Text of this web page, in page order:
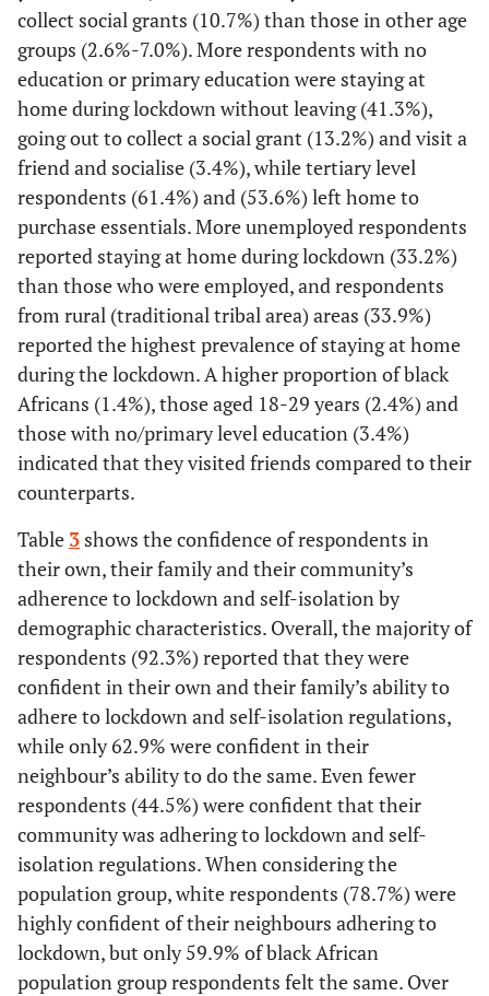
-
City 2,749 10.2
[9.6-
10.7]
Suburb 7,926 27.2
[26.4-
Township 4,959 35.3
[34.4-
36.2]
Informal settlement 762 4.6
[4.2-
5.0]
Rural (Traditional tribal
area)
2,829 20.6
[19.8-
21.4]
Farm 708 2.1
2.4]
Western Cape 3,839 12.4
[12.1-
Eastern Cape 1,634 10.5
[10.0-
Northern Cape 297 2.1
[2.0-
Free State 4.9
KwaZulu-Natal 3,530 18.3
18.7]
North-West 614 6.7
Age group
18-29 4,617 33.6
[31.9-
35.3]
50.3
30-39 25.2
[23.6-
26.9]
40-49 3,098 20.3
[18.4-
22.3]
58.8
[56.4-
61.2]
50-59 1,973 20.8
[18.2-
23.7]
60.5
63.8]
60+ 1,375 26.0
[22.4-
30.0]
57.6
[53.2-
47.0]
Secondary 1,922 31.1
[28.3-
34.1]
46.9
50.0]
Matric 5,148 26.3
[24.8-
28.0]
53.6
[51.7-
55.5]
Tertiary 7,955 22.4
[21.0-
23.8]
61.4
Employment
Employed 9,668 20.4
[19.3-
21.6]
57.8
[56.4-
collect social grants (10.7%) than those in other age
groups (2.6%-7.0%). More respondents with no
education or primary education were staying at
home during lockdown without leaving (41.3%),
going out to collect a social grant (13.2%) and visit a
friend and socialise (3.4%), while tertiary level
respondents (61.4%) and (53.6%) left home to
purchase essentials. More unemployed respondents
reported staying at home during lockdown (33.2%)
than those who were employed, and respondents
from rural (traditional tribal area) areas (33.9%)
reported the highest prevalence of staying at home
during the lockdown. A higher proportion of black
Africans (1.4%), those aged 18-29 years (2.4%) and
those with no/primary level education (3.4%)
indicated that they visited friends compared to their
counterparts.
Table 3 shows the confidence of respondents in
their own, their family and their community’s
adherence to lockdown and self-isolation by
demographic characteristics. Overall, the majority of
respondents (92.3%) reported that they were
confident in their own and their family’s ability to
adhere to lockdown and self-isolation regulations,
while only 62.9% were confident in their
neighbour’s ability to do the same. Even fewer
respondents (44.5%) were confident that their
community was adhering to lockdown and self-
isolation regulations. When considering the
population group, white respondents (78.7%) were
highly confident of their neighbours adhering to
lockdown, but only 59.9% of black African
population group respondents felt the same. Over